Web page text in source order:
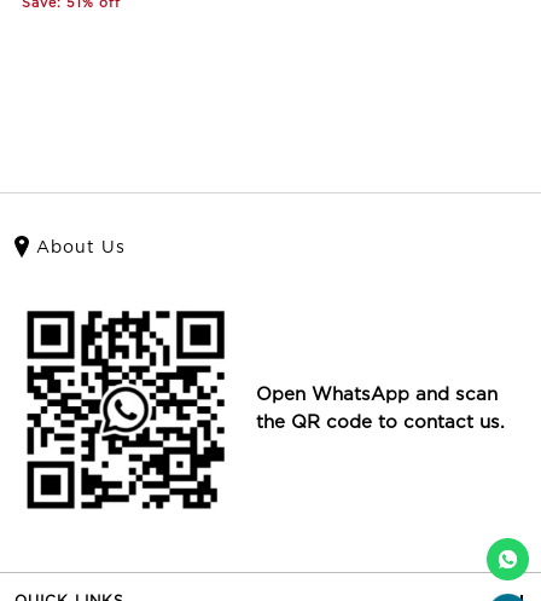
Save: 51% off
About Us
Open WhatsApp and scan
the QR code to contact us.